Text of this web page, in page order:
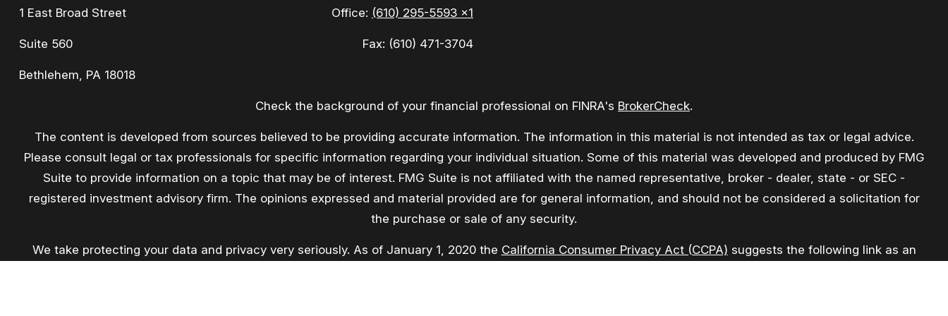
1 East Broad Street
Suite 560
Bethlehem, PA 18018
Office: (610) 295-5593 x1
Fax: (610) 471-3704
Check the background of your financial professional on FINRA's BrokerCheck.
The content is developed from sources believed to be providing accurate information. The information in this material is not intended as tax or legal advice.
Please consult legal or tax professionals for specific information regarding your individual situation. Some of this material was developed and produced by FMG
Suite to provide information on a topic that may be of interest. FMG Suite is not affiliated with the named representative, broker - dealer, state - or SEC -
registered investment advisory firm. The opinions expressed and material provided are for general information, and should not be considered a solicitation for
the purchase or sale of any security.
We take protecting your data and privacy very seriously. As of January 1, 2020 the California Consumer Privacy Act (CCPA) suggests the following link as an